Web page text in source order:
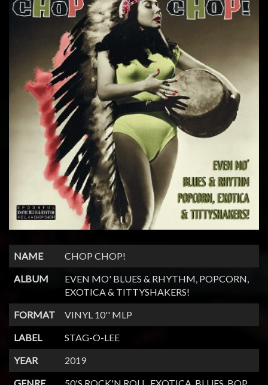
NAME
CHOP CHOP!
ALBUM
EVEN MO' BLUES & RHYTHM, POPCORN,
EXOTICA & TITTYSHAKERS!
FORMAT
VINYL 10'' MLP
LABEL
STAG-O-LEE
YEAR
2019
GENRE
50'S ROCK'N ROLL, EXOTICA, BLUES, BOP,